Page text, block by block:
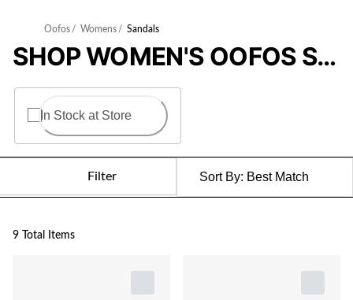
Oofos / Womens / Sandals
SHOP WOMEN'S OOFOS SANDALS
In Stock at Store
Filter Sort By: Best Match
9 Total Items